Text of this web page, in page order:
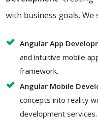
with business goals. We
Angular App
and intuitive mobile
framework.
Angular Mobile
concepts into reality
development services.